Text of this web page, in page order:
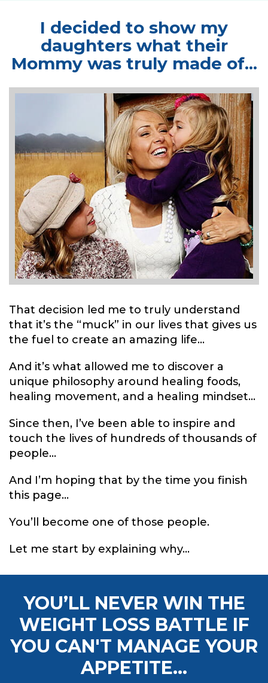
I decided to show my
daughters what their
Mommy was truly made of...
That decision led me to truly understand
that it’s the “muck” in our lives that gives us
the fuel to create an amazing life...
And it’s what allowed me to discover a
unique philosophy around healing foods,
healing movement, and a healing mindset...
Since then, I’ve been able to inspire and
touch the lives of hundreds of thousands of
people...
And I’m hoping that by the time you finish
this page...
You’ll become one of those people.
Let me start by explaining why...
YOU’LL NEVER WIN THE
WEIGHT LOSS BATTLE IF
YOU CAN'T MANAGE YOUR
APPETITE...